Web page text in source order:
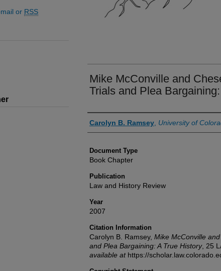
Mike McConville and
Trials and Plea
Authors
Carolyn B. Ramsey University of
Document Type
Book Chapter
Publication
Law and History Review
Year
2007
Citation Information
Carolyn B. Ramsey, Mike McConville
and Plea Bargaining: A True History, 25
available athttps://
or RSS